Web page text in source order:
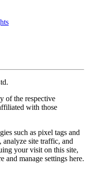
of the respective
with those
such as pixel tags and
analyze site traffic, and
your visit on this site,
and manage settings here.